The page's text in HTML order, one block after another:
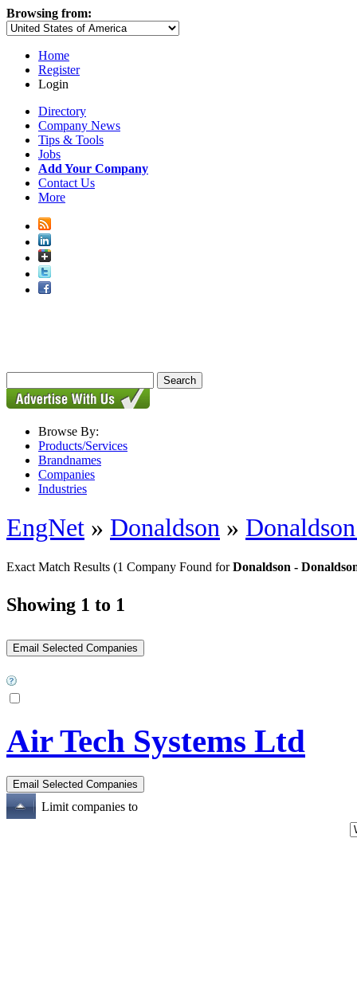
Browsing from:
Home
Register
Login
Directory
Company News
Tips & Tools
Jobs
Add Your Company
Contact Us
More
Browse By:
Products/Services
Brandnames
Companies
Industries
EngNet » Donaldson »
Exact Match Results (1 Company Found forDonaldson -
Showing 1 to 1
Air Tech Systems Ltd
Limit companies to